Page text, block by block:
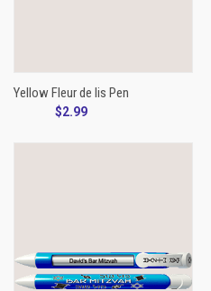
Yellow Fleur de lis Pen
$2.99